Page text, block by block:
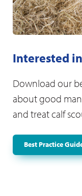
Pain therapy
Vigilant
mother or
Maintain
requires
Tube feed
to suck
Interested
Download our
about good
and treat calf
Best Practice